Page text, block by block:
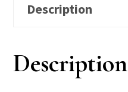
Description
Description